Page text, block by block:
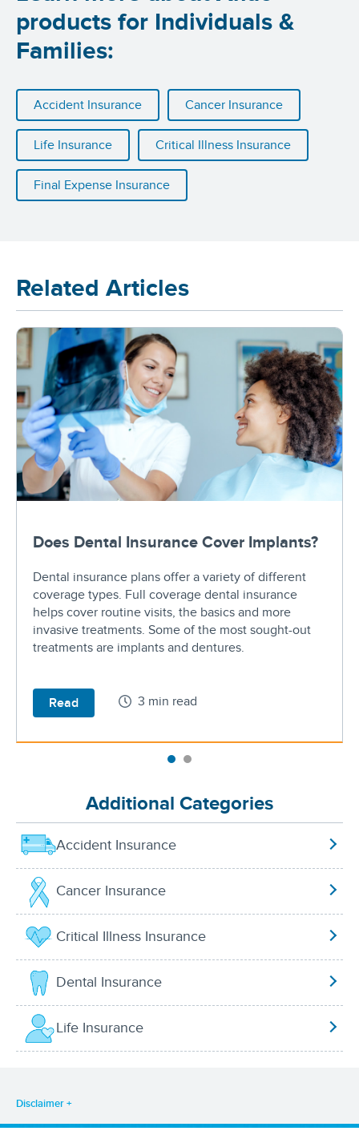
products for Individuals &
Families:
Accident Insurance Cancer Insurance
Life Insurance Critical Illness Insurance
Final Expense Insurance
Related Articles
Does Dental Insurance Cover Implants?
Dental insurance plans offer a variety of different
coverage types. Full coverage dental insurance
helps cover routine visits, the basics and more
invasive treatments. Some of the most sought-out
treatments are implants and dentures.
Read 3 min read
Additional Categories
Accident Insurance
Cancer Insurance
Critical Illness Insurance
Dental Insurance
Life Insurance
Disclaimer